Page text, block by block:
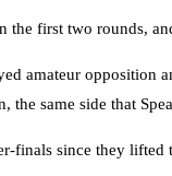
the first two rounds,
amateur opposition
the same side that
finals since they